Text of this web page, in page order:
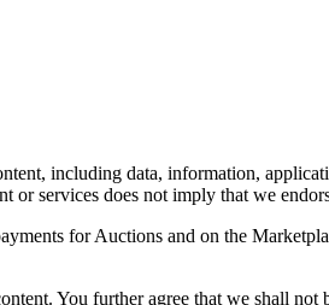
including data, information,
services does not imply that we
for Auctions and on the
You further agree that we shall